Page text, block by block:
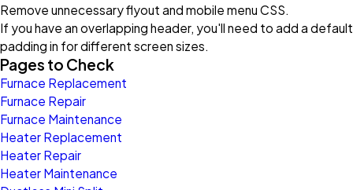
Remove unnecessary flyout and mobile menu CSS.
If you have an overlapping header, you'll need to add a default
padding in for different screen sizes.
Pages to Check
Furnace Replacement
Furnace Repair
Furnace Maintenance
Heater Replacement
Heater Repair
Heater Maintenance